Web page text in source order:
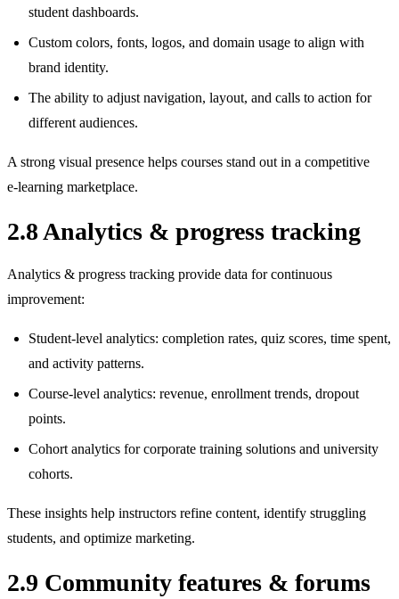
student dashboards.
Custom colors, fonts, logos, and domain usage to align with
brand identity.
The ability to adjust navigation, layout, and calls to action for
different audiences.
A strong visual presence helps courses stand out in a competitive
e‑learning marketplace.
2.8 Analytics & progress tracking
Analytics & progress tracking provide data for continuous
improvement:
Student‑level analytics: completion rates, quiz scores, time spent,
and activity patterns.
Course‑level analytics: revenue, enrollment trends, dropout
points.
Cohort analytics for corporate training solutions and university
cohorts.
These insights help instructors refine content, identify struggling
students, and optimize marketing.
2.9 Community features & forums